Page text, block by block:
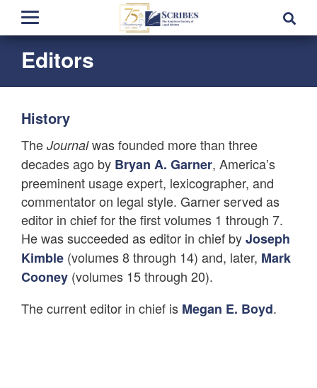
Editors
History
The Journalwas founded more than three
decades ago by Bryan A. Garner, America’s
preeminent usage expert, lexicographer, and
commentator on legal style. Garner served as
editor in chief for the first volumes 1 through 7.
He was succeeded as editor in chief byJoseph
Kimble (volumes 8 through 14) and, later, Mark
Cooney (volumes 15 through 20).
The current editor in chief is Megan E. Boyd.